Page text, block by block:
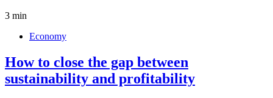
3 min
Economy
How to close the gap between
sustainability and profitability